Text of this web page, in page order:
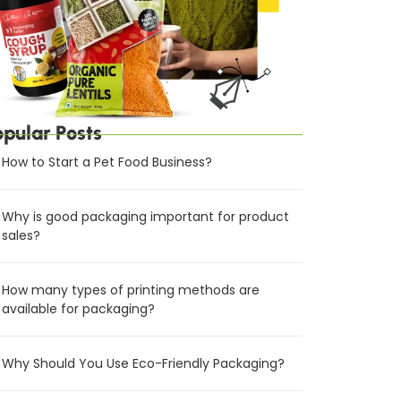
Posts
How to Start a Pet Food Business?
Why is good packaging important for product
sales?
How many types of printing methods are
available for packaging?
Why Should You Use Eco-Friendly Packaging?